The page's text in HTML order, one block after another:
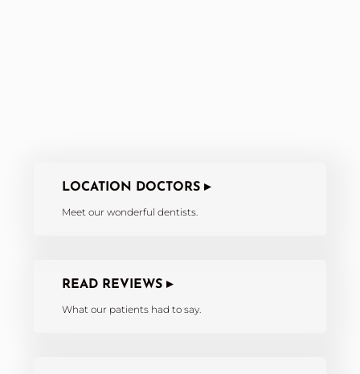
LOCATION DOCTORS ▸
Meet our wonderful dentists.
READ REVIEWS ▸
What our patients had to say.